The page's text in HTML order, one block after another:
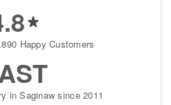
Happy Customers
in Saginaw since 2011